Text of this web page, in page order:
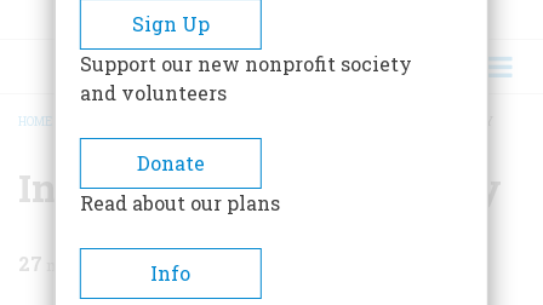
BREADCRUMB
HOME
Inventing a Modern Navy
27
Sign Up
Support our new nonprofit society
and volunteers
Donate
Read about our plans
Info